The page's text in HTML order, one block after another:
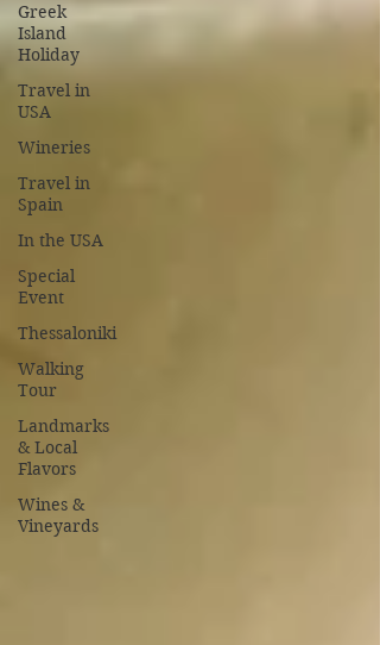
Greek
Island
Holiday
Travel in
USA
Wineries
Travel in
Spain
In the USA
Special
Event
Thessaloniki
Walking
Tour
Landmarks
& Local
Flavors
Wines &
Vineyards